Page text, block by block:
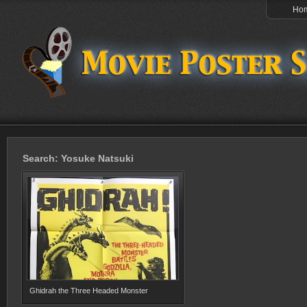
Search: Yosuke Natsuki
Ghidrah the Three Headed Monster